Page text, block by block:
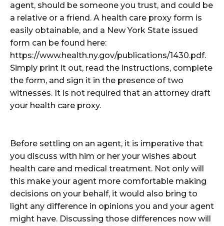
agent, should be someone you trust, and could be
a relative or a friend. A health care proxy form is
easily obtainable, and a New York State issued
form can be found here:
https://www.health.ny.gov/publications/1430.pdf.
Simply print it out, read the instructions, complete
the form, and sign it in the presence of two
witnesses. It is not required that an attorney draft
your health care proxy.
Before settling on an agent, it is imperative that
you discuss with him or her your wishes about
health care and medical treatment. Not only will
this make your agent more comfortable making
decisions on your behalf, it would also bring to
light any difference in opinions you and your agent
might have. Discussing those differences now will